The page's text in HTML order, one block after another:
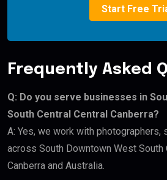
Start Free
Frequently Asked
Q: Do you serve businesses in
South Central Central Canberra?
A: Yes, we work with photographers,
across South Downtown West South
Canberra and Australia.